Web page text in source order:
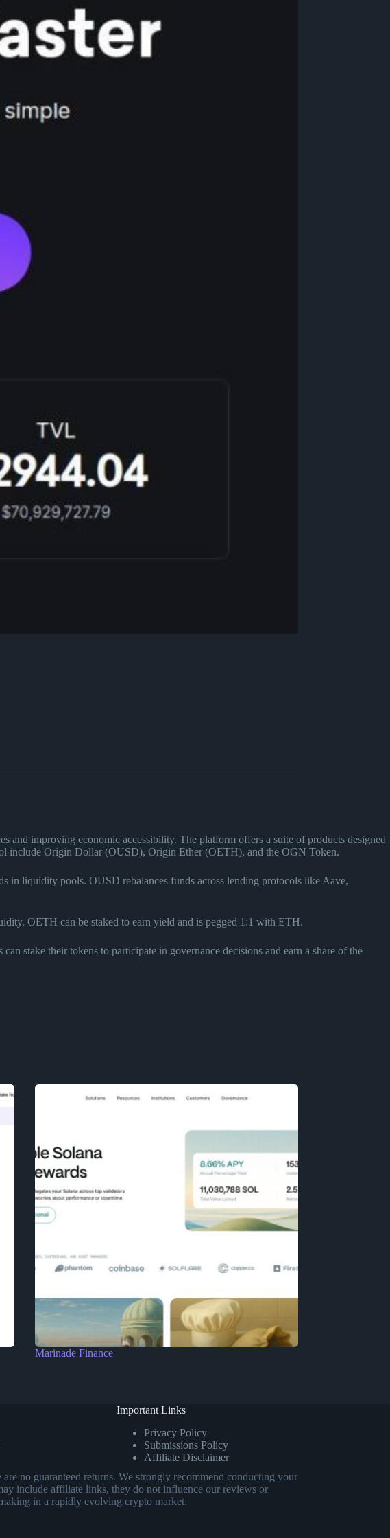
and improving economic accessibility. The platform offers a suite of products designed
include Origin Dollar (OUSD), Origin Ether (OETH), and the OGN Token.
in liquidity pools. OUSD rebalances funds across lending protocols like Aave,
OETH can be staked to earn yield and is pegged 1:1 with ETH.
stake their tokens to participate in governance decisions and earn a share of the
Marinade Finance
Important Links
Privacy Policy
Submissions Policy
Affiliate Disclaimer
no guaranteed returns. We strongly recommend conducting your
include affiliate links, they do not influence our reviews or
in a rapidly evolving crypto market.